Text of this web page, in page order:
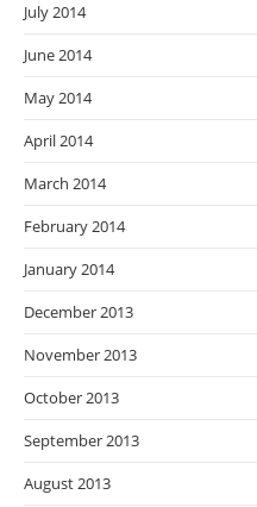
July 2014
June 2014
May 2014
April 2014
March 2014
February 2014
January 2014
December 2013
November 2013
October 2013
September 2013
August 2013